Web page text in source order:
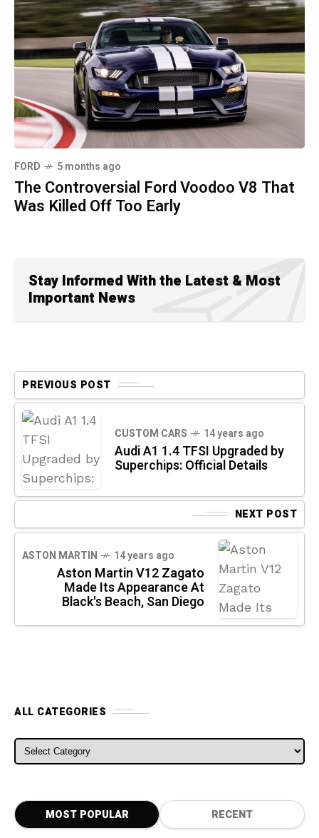
FORD 5 months ago
The Controversial Ford Voodoo V8 That
Was Killed Off Too Early
Stay Informed With the Latest & Most
Important News
PREVIOUS POST
CUSTOM CARS 14 years ago
Audi A1 1.4 TFSI Upgraded by
Superchips: Official Details
NEXT POST
ASTON MARTIN 14 years ago
Aston Martin V12 Zagato
Made Its Appearance At
Black's Beach, San Diego
ALL CATEGORIES
ALL CATEGORIES
MOST POPULAR RECENT